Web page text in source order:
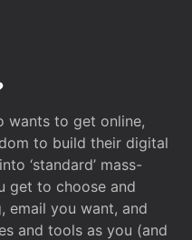
wants to get online,
to build their digital
‘standard’ mass-
get to choose and
email you want, and
and tools as you (and